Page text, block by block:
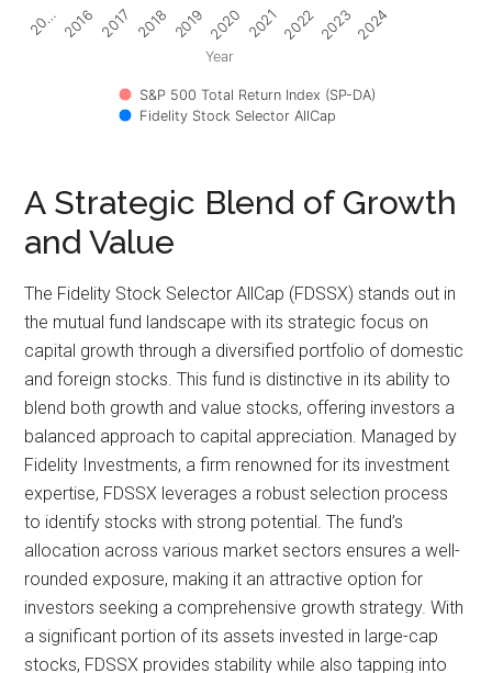
Year
S&P 500 Total Return Index (SP-DA)
Fidelity Stock Selector AllCap
20… 2016 2017 2018 2019 2020 2021 2022 2023 2024
A Strategic Blend of Growth
and Value
The Fidelity Stock Selector AllCap (FDSSX) stands out in
the mutual fund landscape with its strategic focus on
capital growth through a diversified portfolio of domestic
and foreign stocks. This fund is distinctive in its ability to
blend both growth and value stocks, offering investors a
balanced approach to capital appreciation. Managed by
Fidelity Investments, a firm renowned for its investment
expertise, FDSSX leverages a robust selection process
to identify stocks with strong potential. The fund’s
allocation across various market sectors ensures a well-
rounded exposure, making it an attractive option for
investors seeking a comprehensive growth strategy. With
a significant portion of its assets invested in large-cap
stocks, FDSSX provides stability while also tapping into